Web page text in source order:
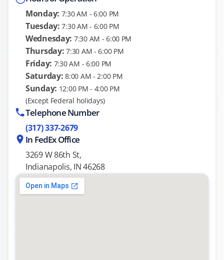
Monday: 7:30 AM - 6:00 PM
Tuesday: 7:30 AM - 6:00 PM
Wednesday: 7:30 AM - 6:00 PM
Thursday: 7:30 AM - 6:00 PM
Friday: 7:30 AM - 6:00 PM
Saturday: 8:00 AM - 2:00 PM
Sunday: 12:00 PM - 4:00 PM
(Except Federal holidays)
Telephone Number
(317) 337-2679
In FedEx Office
3269 W 86th St,
Indianapolis, IN 46268